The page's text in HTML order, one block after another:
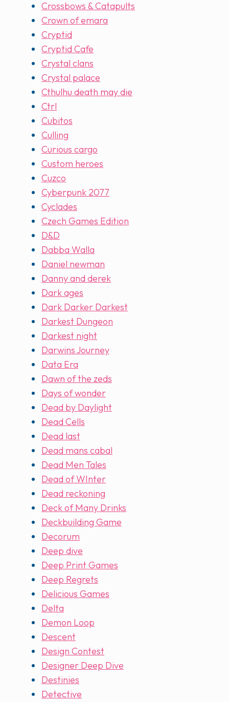
Crossbows & Catapults
Crown of emara
Cryptid
Cryptid Cafe
Crystal clans
Crystal palace
Cthulhu death may die
Ctrl
Cubitos
Culling
Curious cargo
Custom heroes
Cuzco
Cyberpunk 2077
Cyclades
Czech Games Edition
D&D
Dabba Walla
Daniel newman
Danny and derek
Dark ages
Dark Darker Darkest
Darkest Dungeon
Darkest night
Darwins Journey
Data Era
Dawn of the zeds
Days of wonder
Dead by Daylight
Dead Cells
Dead last
Dead mans cabal
Dead Men Tales
Dead of WInter
Dead reckoning
Deck of Many Drinks
Deckbuilding Game
Decorum
Deep dive
Deep Print Games
Deep Regrets
Delicious Games
Delta
Demon Loop
Descent
Design Contest
Designer Deep Dive
Destinies
Detective